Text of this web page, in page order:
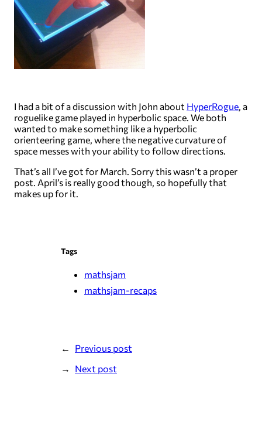
I had a bit of a discussion with John about HyperRogue, a
roguelike game played in hyperbolic space. We both
wanted to make something like a hyperbolic
orienteering game, where the negative curvature of
space messes with your ability to follow directions.
That’s all I’ve got for March. Sorry this wasn’t a proper
post. April’s is really good though, so hopefully that
makes up for it.
Tags
mathsjam
mathsjam-recaps
Previous post
Next post